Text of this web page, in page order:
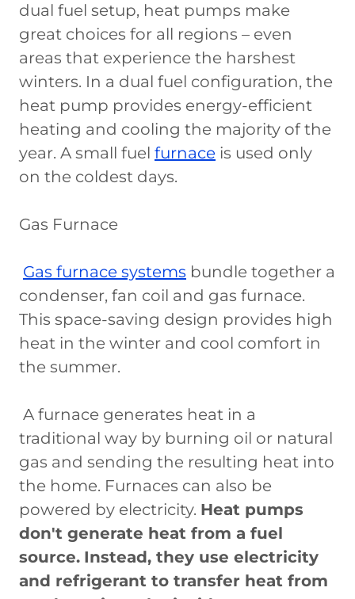
dual fuel setup, heat pumps make
great choices for all regions – even
areas that experience the harshest
winters. In a dual fuel configuration, the
heat pump provides energy-efficient
heating and cooling the majority of the
year. A small fuel furnace is used only
on the coldest days.
Gas Furnace
Gas furnace systems bundle together a
condenser, fan coil and gas furnace.
This space-saving design provides high
heat in the winter and cool comfort in
the summer.
A furnace generates heat in a
traditional way by burning oil or natural
gas and sending the resulting heat into
the home. Furnaces can also be
powered by electricity. Heat pumps
don't generate heat from a fuel
source. Instead, they use electricity
and refrigerant to transfer heat from